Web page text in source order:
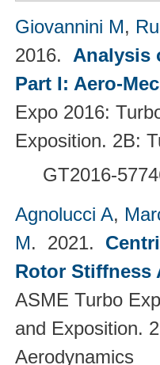
Giovannini M,
2016. Analysis
Part I: Aero-
Expo 2016:
Exposition. 2B:
GT2016-
Agnolucci A,
M. 2021.
Rotor Stiffness
ASME Turbo
and Exposition.
Aerodynamics